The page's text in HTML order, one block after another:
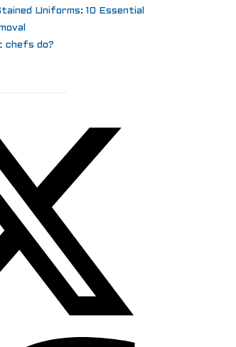
Uniforms: 10 Essential
chefs do?